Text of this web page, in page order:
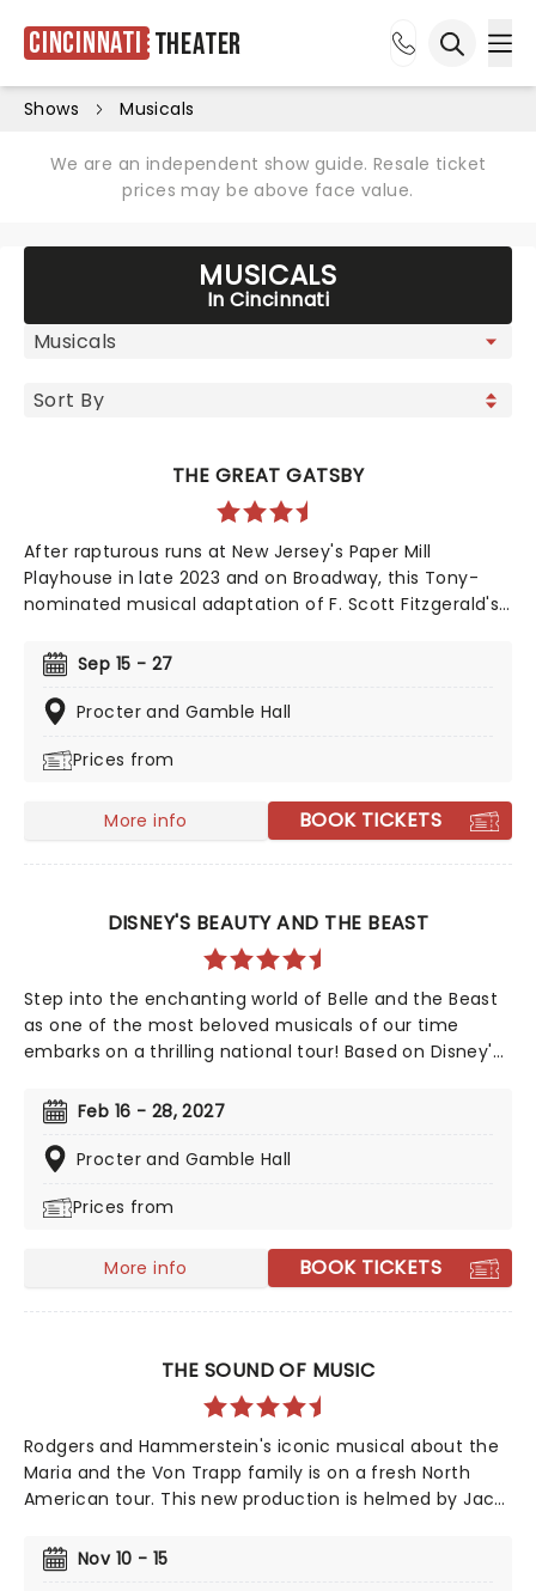
Cincinnati Theater
Shows Musicals
We are an independent show guide. Resale ticket
prices may be above face value.
MUSICALS
In Cincinnati
THE GREAT GATSBY
After rapturous runs at New Jersey's Paper Mill
Playhouse in late 2023 and on Broadway, this Tony-
nominated musical adaptation of F. Scott Fitzgerald's
Jay Gatsby to you on tour. Featuring a bold,
contemporary score inspired by jazz, pop, and big-
band sounds, enter Gatsby's world of stunning excess,
As Nick grows closer to the reclusive businessmen, he
mask a torrid tale of loneliness and loss...
Sep 15 - 27
Procter and Gamble Hall
Prices from
More info BOOK TICKETS
DISNEY'S BEAUTY AND THE BEAST
Step into the enchanting world of Belle and the Beast
as one of the most beloved musicals of our time
embarks on a thrilling national tour! Based on Disney's
captivated over 35 million audience members around
the globe since its debut in 1994. With timeless songs
like "Be Our Guest" and the unforgettable title track,
production weaves a tale as magical as ever.
Feb 16 - 28, 2027
Procter and Gamble Hall
Prices from
More info BOOK TICKETS
THE SOUND OF MUSIC
Rodgers and Hammerstein's iconic musical about the
Maria and the Von Trapp family is on a fresh North
American tour. This new production is helmed by Jack
and dig down into the real drama that lies at the heart
of the story. Featuring one of the greatest scores of
Nov 10 - 15